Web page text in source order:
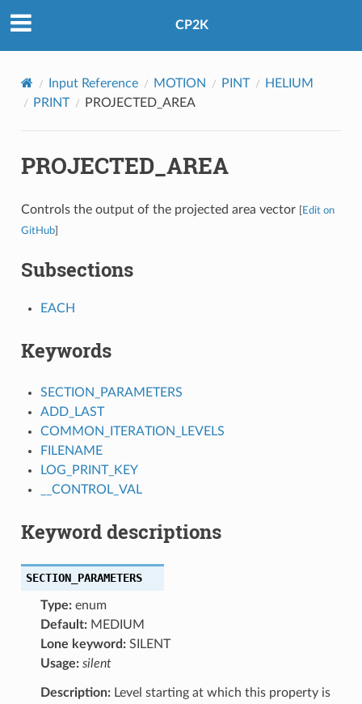
CP2K
Input Reference MOTION PINT
HELIUM
PRINT
PROJECTED_AREA
PROJECTED_AREA
Controls the output of the projected area vector Edit on
GitHub]
Subsections
EACH
Keywords
SECTION_PARAMETERS
ADD_LAST
COMMON_ITERATION_LEVELS
FILENAME
LOG_PRINT_KEY
__CONTROL_VAL
Keyword descriptions
SECTION_PARAMETERS
Type:enum
Default:MEDIUM
Lone keyword:SILENT
Usage: silent
Description:Level starting at which this property is